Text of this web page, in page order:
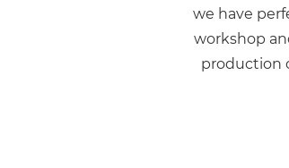
we have
workshop
production